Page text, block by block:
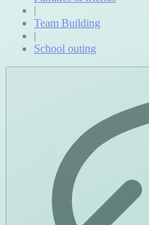
|
Team Building
|
School outing